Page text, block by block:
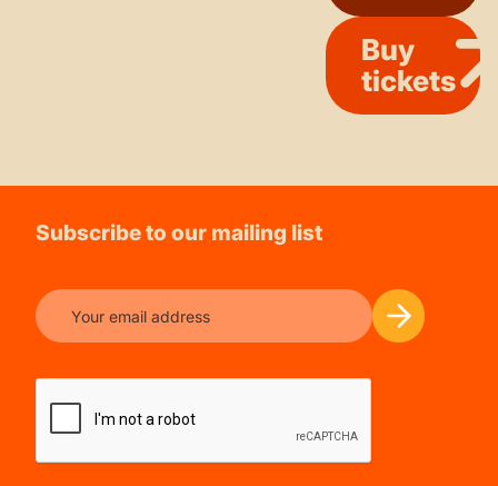
Buy
tickets
Subscribe to our mailing list